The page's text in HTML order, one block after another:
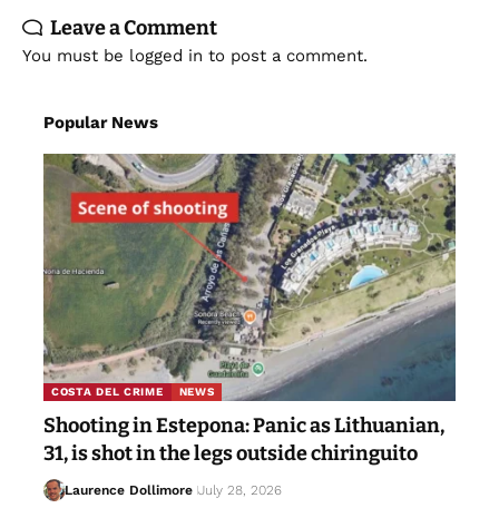
Leave a Comment
You must be logged in to post a comment.
Popular News
COSTA DEL CRIME NEWS
Shooting in Estepona: Panic as Lithuanian,
31, is shot in the legs outside chiringuito
Laurence Dollimore July 28, 2026